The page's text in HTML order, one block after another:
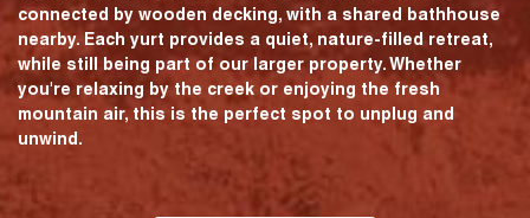
connected by wooden decking, with a shared bathhouse
nearby. Each yurt provides a quiet, nature-filled retreat,
while still being part of our larger property. Whether
you're relaxing by the creek or enjoying the fresh
mountain air, this is the perfect spot to unplug and
unwind.